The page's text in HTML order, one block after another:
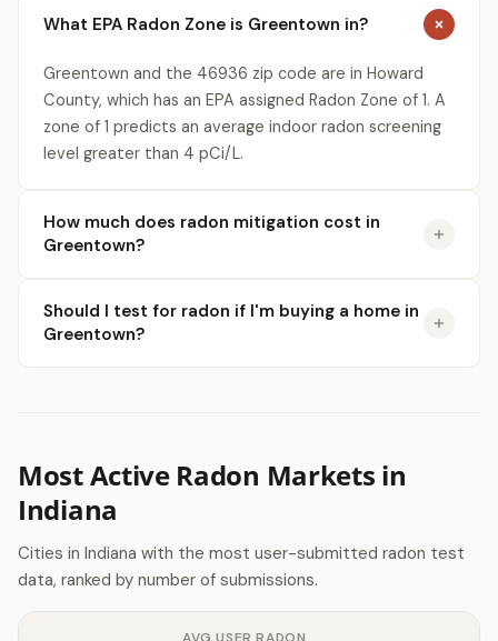
What EPA Radon Zone is Greentown in?
Greentown and the 46936 zip code are in Howard
County, which has an EPA assigned Radon Zone of 1. A
zone of 1 predicts an average indoor radon screening
level greater than 4 pCi/L.
How much does radon mitigation cost in
Greentown?
Should I test for radon if I'm buying a home in
Greentown?
Most Active Radon Markets in
Indiana
Cities in Indiana with the most user-submitted radon test
data, ranked by number of submissions.